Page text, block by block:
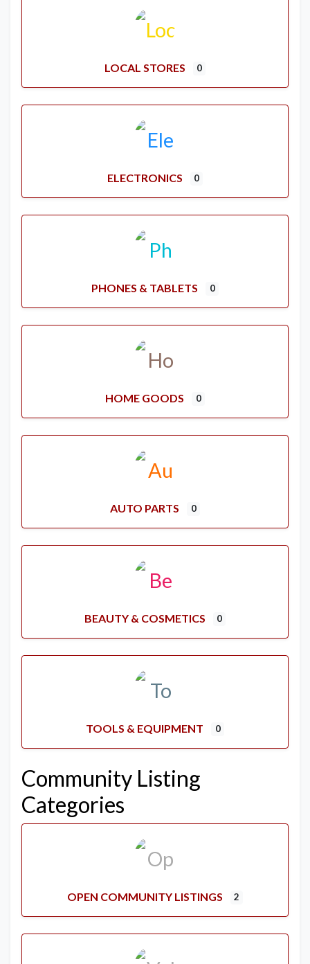
LOCAL STORES 0
ELECTRONICS 0
PHONES & TABLETS 0
HOME GOODS 0
AUTO PARTS 0
BEAUTY & COSMETICS 0
TOOLS & EQUIPMENT 0
Community Listing
Categories
OPEN COMMUNITY LISTINGS 2